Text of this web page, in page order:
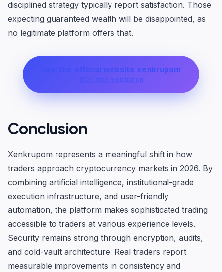
disciplined strategy typically report satisfaction. Those
expecting guaranteed wealth will be disappointed, as
no legitimate platform offers that.
Join the official website xenkrupom
100% free registration
Conclusion
Xenkrupom represents a meaningful shift in how
traders approach cryptocurrency markets in 2026. By
combining artificial intelligence, institutional-grade
execution infrastructure, and user-friendly
automation, the platform makes sophisticated trading
accessible to traders at various experience levels.
Security remains strong through encryption, audits,
and cold-vault architecture. Real traders report
measurable improvements in consistency and